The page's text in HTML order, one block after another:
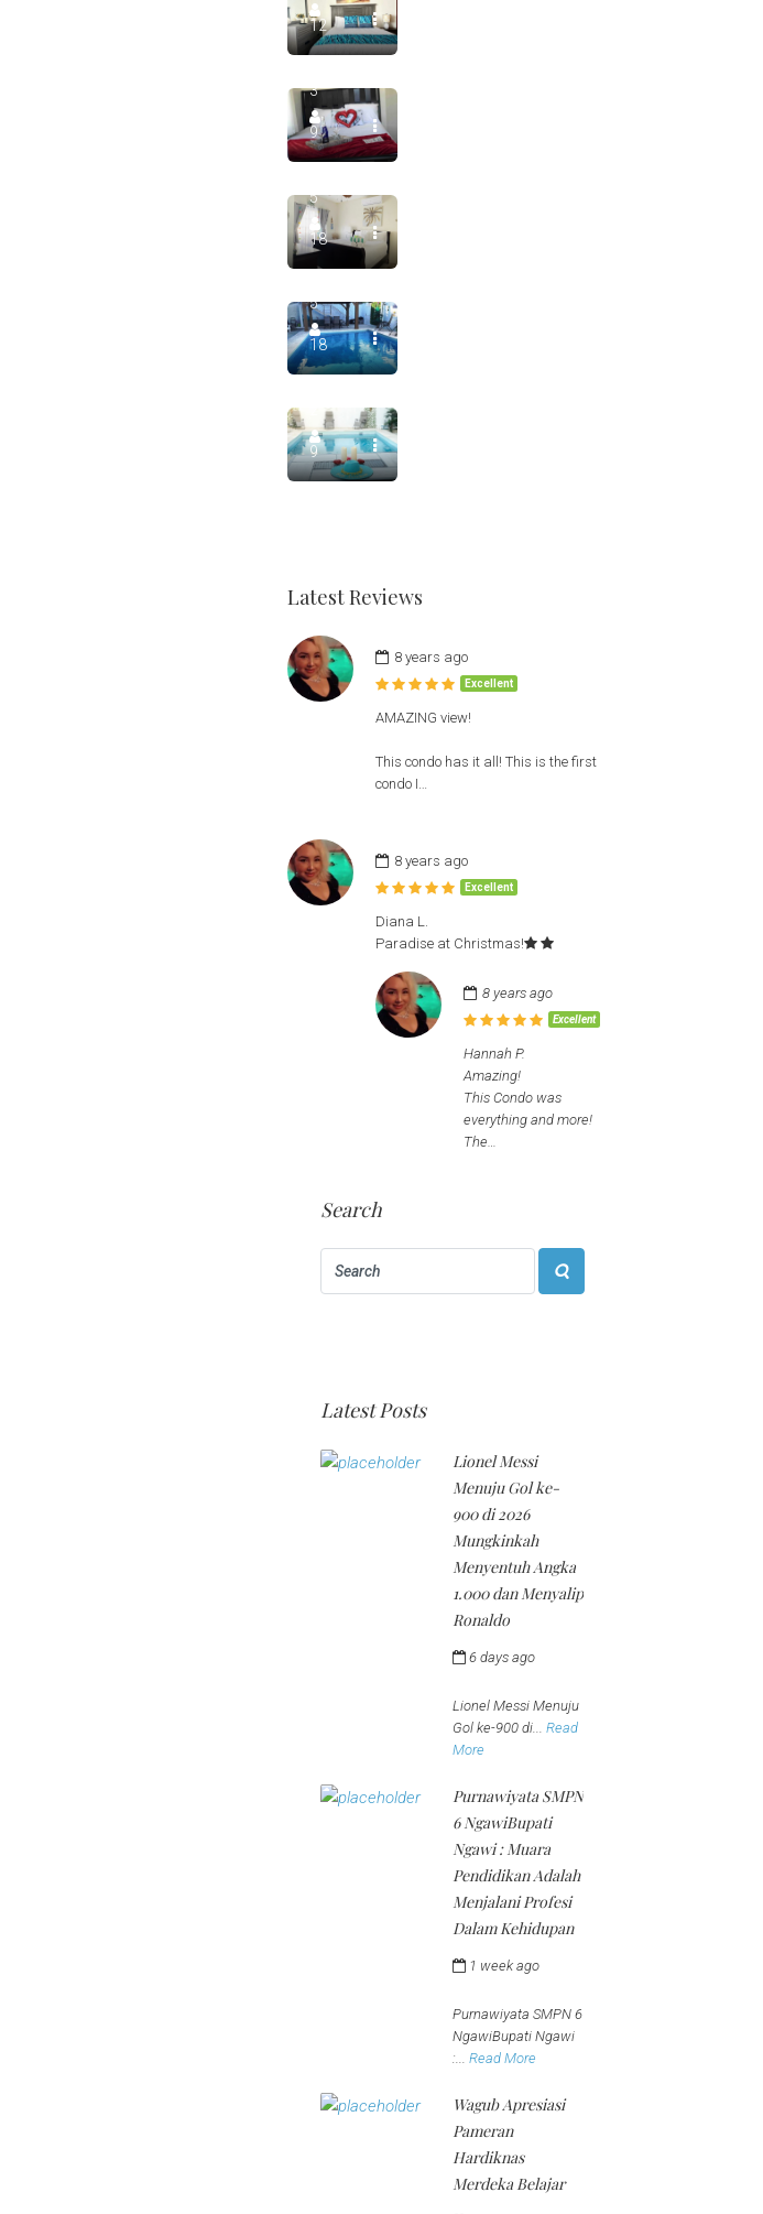
12
Luxury Villa Salgado, Floor 1. Manati Puerto Rico,
5
3
9
900.00
Beach House in Villa Salgado Private Infinity Pool
9
5
18
900.00
Luxury Villa Salgado, Manatí Puerto Rico, Private Pool
5
18
400.00
Luxury Villa Salgado in Manati Puerto Rico Unit 2. With
5
9
Latest Reviews
8 years ago
Excellent
AMAZING view!
This condo has it all! This is the first
condo I…
8 years ago
Excellent
Diana L.
Paradise at Christmas!
8 years ago
Excellent
Hannah P.
Amazing!
This Condo was
everything and more!
The…
Search
Latest Posts
Lionel Messi
Menuju Gol ke-
900 di 2026
Mungkinkah
Menyentuh Angka
1.000 dan Menyalip
Ronaldo
6 days ago
Lionel Messi Menuju
Gol ke-900 di... Read
More
Purnawiyata SMPN
6 NgawiBupati
Ngawi : Muara
Pendidikan Adalah
Menjalani Profesi
Dalam Kehidupan
1 week ago
Purnawiyata SMPN 6
NgawiBupati Ngawi
:... Read More
Wagub Apresiasi
Pameran
Hardiknas
Merdeka Belajar